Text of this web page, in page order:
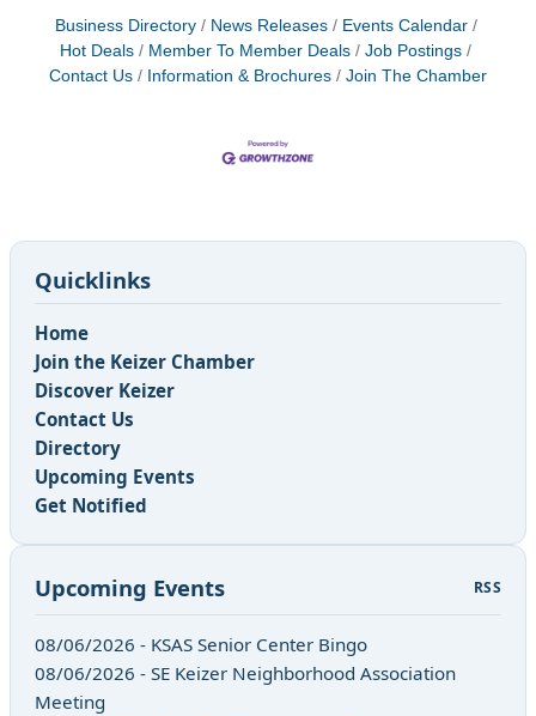
Business Directory News Releases
Events Calendar
Hot Deals
Member To Member Deals
Job Postings
Contact Us
Information & Brochures Join The Chamber
Quicklinks
Home
Join the Keizer Chamber
Discover Keizer
Contact Us
Directory
Upcoming Events
Get Notified
Upcoming Events RSS
08/06/2026 - KSAS Senior Center Bingo
08/06/2026 - SE Keizer Neighborhood Association
Meeting